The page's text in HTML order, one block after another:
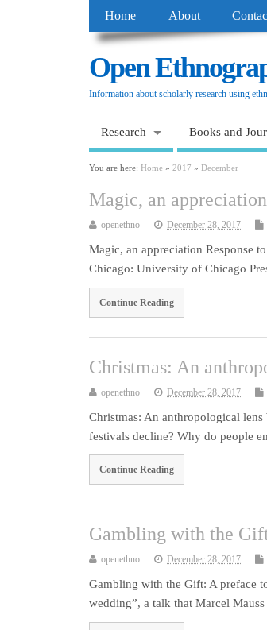
Home About
Open
Information about scholarly research using
Research Books and
You are here: Home » 2017 » December
Magic, an appreciation
openethno December 28, 2017
Magic, an appreciation Response
Chicago: University of Chicago
Continue Reading
Christmas: An
openethno December 28, 2017
Christmas: An anthropological
festivals decline? Why do people
Continue Reading
Gambling with the
openethno December 28, 2017
Gambling with the Gift: A preface
wedding”, a talk that Marcel